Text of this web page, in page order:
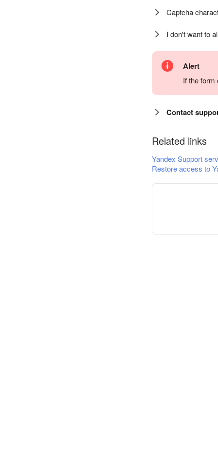
Captcha
I don't want to
Alert
If the
Contact
Related links
Yandex Support
Restore access to